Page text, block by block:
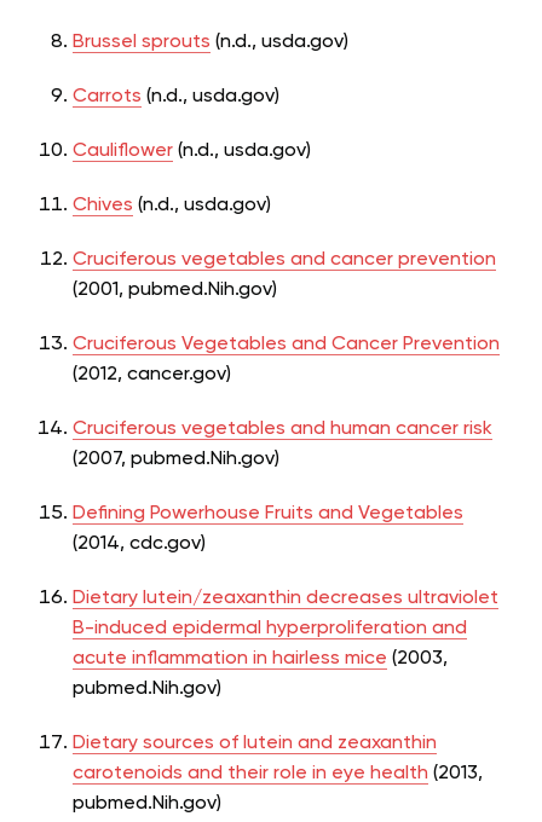
Brussel sprouts (n.d., usda.gov)
Carrots (n.d., usda.gov)
Cauliflower (n.d., usda.gov)
Chives (n.d., usda.gov)
Cruciferous vegetables and cancer prevention
(2001, pubmed.Nih.gov)
Cruciferous Vegetables and Cancer Prevention
(2012, cancer.gov)
Cruciferous vegetables and human cancer risk
(2007, pubmed.Nih.gov)
Defining Powerhouse Fruits and Vegetables
(2014, cdc.gov)
Dietary lutein/zeaxanthin decreases ultraviolet
B-induced epidermal hyperproliferation and
acute inflammation in hairless mice (2003,
pubmed.Nih.gov)
Dietary sources of lutein and zeaxanthin
carotenoids and their role in eye health (2013,
pubmed.Nih.gov)